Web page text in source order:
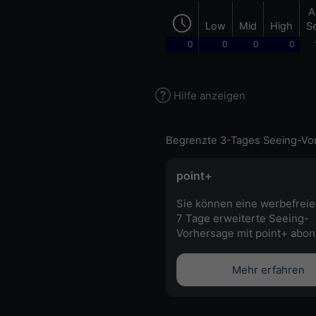
Low Mid High
0 0 0 0
Hilfe anzeigen
Begrenzte 3-Tages Seeing-
point+
Sie können eine
7 Tage erweiterte Seeing-
Vorhersage mit point+
Mehr erfahren